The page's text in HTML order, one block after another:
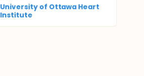
University of Ottawa Heart
Institute